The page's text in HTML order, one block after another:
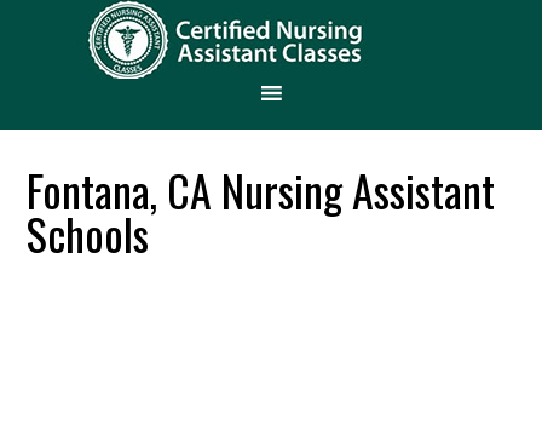
Fontana, CA Nursing Assistant
Schools